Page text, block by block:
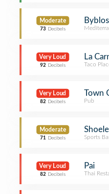
Moderate
73 Decibels
Very Loud
92 Decibels
La
Taco
Very Loud
82 Decibels
Town
Pub
Moderate
71 Decibels Sports
Very Loud
82 Decibels
Pai
Thai